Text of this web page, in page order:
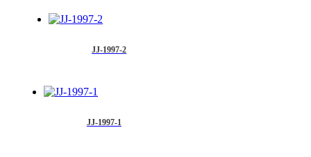
JJ-1997-2
JJ-1997-1